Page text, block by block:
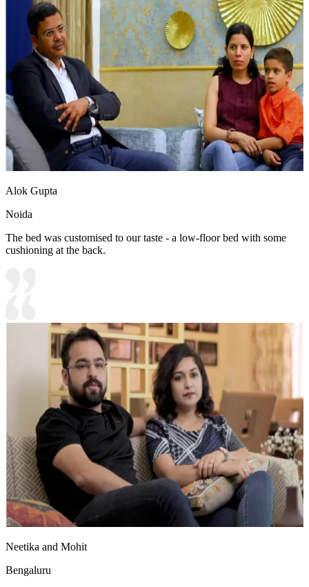
Alok Gupta
Noida
The bed was customised to our taste - a low-floor bed with some
cushioning at the back.
Neetika and Mohit
Bengaluru